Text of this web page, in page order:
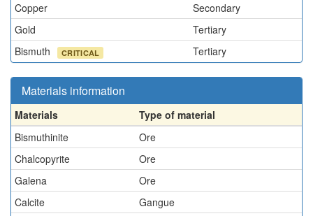
Copper
Secondary
Gold
Tertiary
Bismuth
CRITICAL Tertiary
Materials information
Materials
Type of material
Bismuthinite
Ore
Chalcopyrite
Ore
Galena
Ore
Calcite
Gangue